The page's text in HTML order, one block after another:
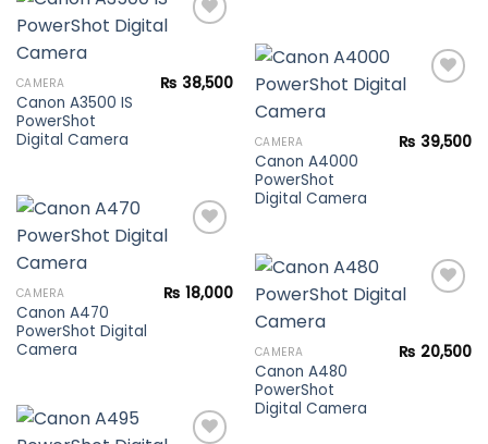
Add to
wishlist
CAMERA
Canon A3500 IS
PowerShot
Digital Camera
₨ 38,500
Add to
wishlist
CAMERA
Canon A4000
PowerShot
Digital Camera
₨ 39,500
Add to
wishlist
CAMERA
Canon A470
PowerShot Digital
Camera
₨ 18,000
Add to
wishlist
CAMERA
Canon A480
PowerShot
Digital Camera
₨ 20,500